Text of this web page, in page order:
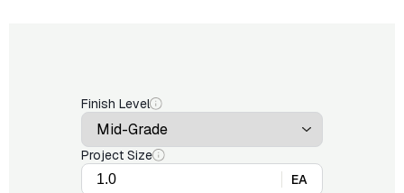
Finish Level
Project Size
EA